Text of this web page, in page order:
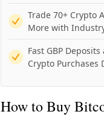
Trade 70+ Crypto
More with
Fast GBP
Crypto Purchases
How to Buy